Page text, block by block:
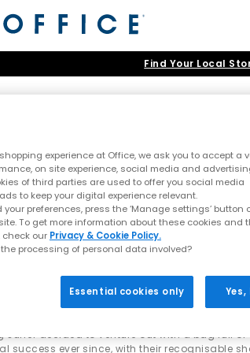
Find Your Local
•Tazz•Scuffette•Classic Mini •Lowmel•
with UGG boots, slippers &
on the beaches of Australia and rooted in
definingslippers, platformsand weather-
wanting the latest must-have silhouette,
grey, as well as new-season
you’ll find at OFFICE
> Brand: UGG > Shop By: Junior
surfer decided to venture out with a bag full
ever since, with their recognisable
experience at Office, we ask you to accept a
on site experience, social media and
of third parties are used to offer you social media
to keep your digital experience relevant.
preferences, press the ‘Manage settings’ button
To get more information about these cookies and
our Privacy & Cookie Policy.
processing of personal data involved?
Essential cookies only